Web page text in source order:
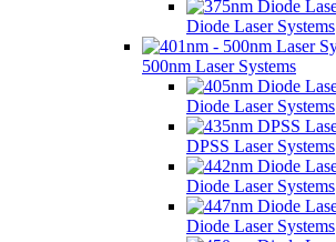
Diode Laser Systems
500nm Laser Systems
Diode Laser Systems
DPSS Laser Systems
Diode Laser Systems
Diode Laser Systems